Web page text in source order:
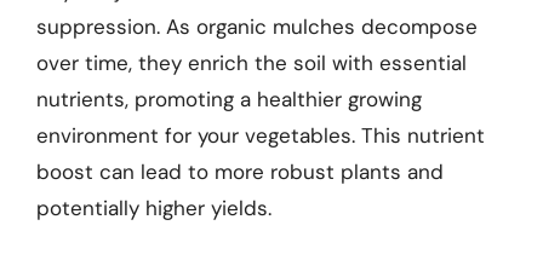
suppression. As organic mulches decompose
over time, they enrich the soil with essential
nutrients, promoting a healthier growing
environment for your vegetables. This nutrient
boost can lead to more robust plants and
potentially higher yields.